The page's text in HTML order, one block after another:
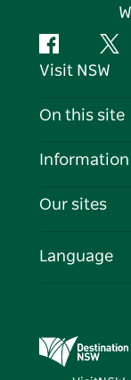
Facebook
Visit NSW
Contact Us
Cookie Notice
On this site
Destinations
Events
Information
Travel
Business in
Our sites
Destination
Vivid Sydney
Language